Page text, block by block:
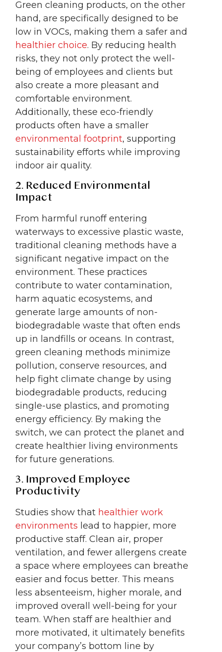
Green cleaning products, on the other
hand, are specifically designed to be
low in VOCs, making them a safer and
healthier choice. By reducing health
risks, they not only protect the well-
being of employees and clients but
also create a more pleasant and
comfortable environment.
Additionally, these eco-friendly
products often have a smaller
environmental footprint, supporting
sustainability efforts while improving
indoor air quality.
2. Reduced Environmental
Impact
From harmful runoff entering
waterways to excessive plastic waste,
traditional cleaning methods have a
significant negative impact on the
environment. These practices
contribute to water contamination,
harm aquatic ecosystems, and
generate large amounts of non-
biodegradable waste that often ends
up in landfills or oceans. In contrast,
green cleaning methods minimize
pollution, conserve resources, and
help fight climate change by using
biodegradable products, reducing
single-use plastics, and promoting
energy efficiency. By making the
switch, we can protect the planet and
create healthier living environments
for future generations.
3. Improved Employee
Productivity
Studies show that healthier work
environments lead to happier, more
productive staff. Clean air, proper
ventilation, and fewer allergens create
a space where employees can breathe
easier and focus better. This means
less absenteeism, higher morale, and
improved overall well-being for your
team. When staff are healthier and
more motivated, it ultimately benefits
your company’s bottom line by